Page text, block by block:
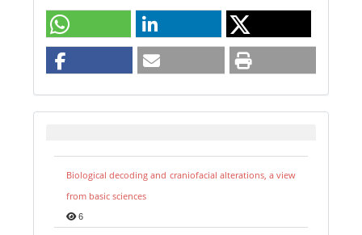
Biological decoding and craniofacial alterations, a view
from basic sciences
6